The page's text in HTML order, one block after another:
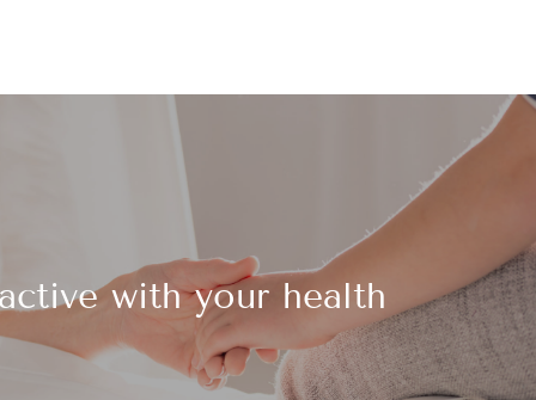
with your health